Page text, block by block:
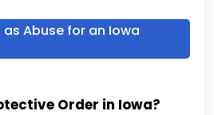
Abuse for an Iowa
Order in Iowa?